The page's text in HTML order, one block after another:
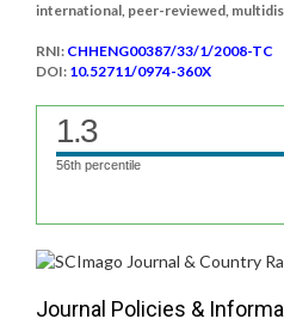
international, peer-reviewed,
RNI: CHHENG00387/33/1/2008-TC
DOI: 10.52711/0974-360X
1.3
56th percentile
Journal Policies &